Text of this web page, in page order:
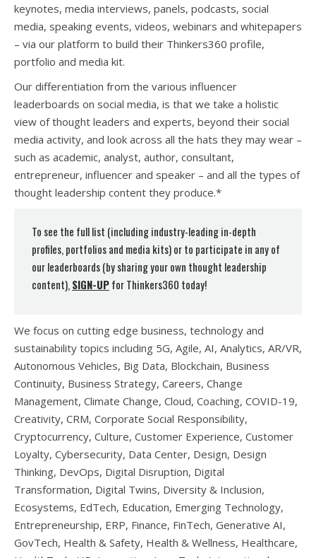
keynotes, media interviews, panels, podcasts, social
media, speaking events, videos, webinars and whitepapers
– via our platform to build their Thinkers360 profile,
portfolio and media kit.
Our differentiation from the various influencer
leaderboards on social media, is that we take a holistic
view of thought leaders and experts, beyond their social
media activity, and look across all the hats they may wear –
such as academic, analyst, author, consultant,
entrepreneur, influencer and speaker – and all the types of
thought leadership content they produce.*
To see the full list (including industry-leading in-depth
profiles, portfolios and media kits) or to participate in any of
our leaderboards (by sharing your own thought leadership
content),SIGN-UPfor Thinkers360 today!
We focus on cutting edge business, technology and
sustainability topics including 5G, Agile, AI, Analytics, AR/VR,
Autonomous Vehicles, Big Data, Blockchain, Business
Continuity, Business Strategy, Careers, Change
Management, Climate Change, Cloud, Coaching, COVID-19,
Creativity, CRM, Corporate Social Responsibility,
Cryptocurrency, Culture, Customer Experience, Customer
Loyalty, Cybersecurity, Data Center, Design, Design
Thinking, DevOps, Digital Disruption, Digital
Transformation, Digital Twins, Diversity & Inclusion,
Ecosystems, EdTech, Education, Emerging Technology,
Entrepreneurship, ERP, Finance, FinTech, Generative AI,
GovTech, Health & Safety, Health & Wellness, Healthcare,